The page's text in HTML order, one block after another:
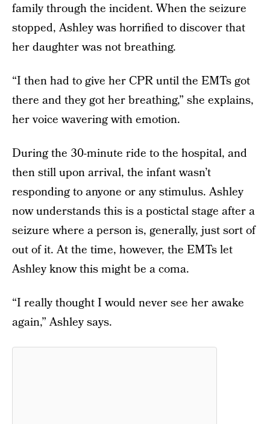
family through the incident. When the seizure
stopped, Ashley was horrified to discover that
her daughter was not breathing.
“I then had to give her CPR until the EMTs got
there and they got her breathing,” she explains,
her voice wavering with emotion.
During the 30-minute ride to the hospital, and
then still upon arrival, the infant wasn’t
responding to anyone or any stimulus. Ashley
now understands this is a postictal stage after a
seizure where a person is, generally, just sort of
out of it. At the time, however, the EMTs let
Ashley know this might be a coma.
“I really thought I would never see her awake
again,” Ashley says.